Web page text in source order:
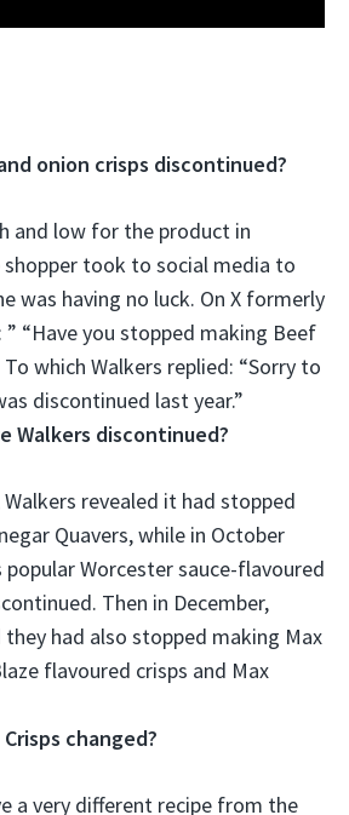
onion crisps discontinued?
and low for the product in
took to social media to
was having no luck. On X formerly
“Have you stopped making Beef
To which Walkers replied: “Sorry to
discontinued last year.”
Walkers discontinued?
revealed it had stopped
Quavers, while in October
Worcester sauce-flavoured
Then in December,
had also stopped making Max
flavoured crisps and Max
changed?
a very different recipe from the